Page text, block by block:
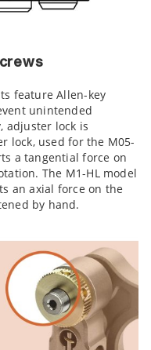
feature Allen-key
unintended
adjuster lock is
lock, used for the M05-
a tangential force on
The M1-HL model
an axial force on the
by hand.